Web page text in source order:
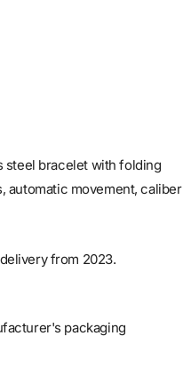
steel bracelet with folding
automatic movement, caliber
from 2023.
packaging